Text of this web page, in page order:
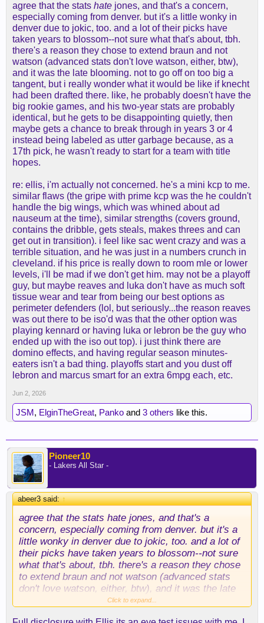
needed to be guarded on offense is a lot more
challenging then people are making it out to be. I
love Thybulle - I've been making the case for him
for a long time long before anyone else on this
board except maybe@abeer3but the dude has
been injured a ton.
If you really look back at that Denver team - they
got proven guys who could defend in Gordon, KCP,
and Brown. Brown contrary to the Jokic miss was
really good on the Nets and they rebounded the hell
out of the ball. and frankly if you're playing with
Jokic already - I don't see a big offensive
improvement from Jones. Denver as far as my
who wasn't healthy
And Ellis is a guy who freaks me out as I've seen
two teams not use him and when he's played gets
bully balled by anyone with size. You want a guy
who rebounds extremely well at his position to
follow that Denver model and Ellis just aint that
agree that the stats hate jones, and that's a concern,
especially coming from denver. but it's a little wonky in
denver due to jokic, too. and a lot of their picks have
taken years to blossom--not sure what that's about, tbh.
there's a reason they chose to extend braun and not
watson (advanced stats don't love watson, either, btw),
and it was the late blooming. not to go off on too big a
tangent, but i really wonder what it would be like if knecht
had been drafted there. like, he probably doesn't have the
big rookie games, and his two-year stats are probably
identical, but he gets to be disappointing quietly, then
maybe gets a chance to break through in years 3 or 4
instead being labeled as utter garbage because, as a
17th pick, he wasn't ready to start for a team with title
hopes.
re: ellis, i'm actually not concerned. he's a mini kcp to me.
similar flaws (the gripe with prime kcp was the he couldn't
handle the big wings, which was whined about ad
nauseum at the time), similar strengths (covers ground,
contains the dribble, gets steals, makes threes and can
get out in transition). i feel like sac went crazy and was a
terrible situation, and he was just in a numbers crunch in
cleveland. if his price is really down to room mle or lower
levels, i'll be mad if we don't get him. may not be a playoff
guy, but maybe reaves and luka don't have as much soft
tissue wear and tear from being our best options as
perimeter defenders (lol, but seriously...the reason reaves
was out there to be iso'd was that the other option was
playing kennard or having luka or lebron be the guy who
ended up with the iso out top). i just think there are
domino effects, and having regular season minutes-
eaters isn't a bad thing. playoffs start and you dust off
lebron and marcus smart for an extra 6mpg each, etc.
Jun 2, 2026
JSM, ElginTheGreat, Panko and 3 others like this.
Pioneer10
- Lakers All Star -
abeer3 said:↑
agree that the stats hate jones, and that's a
concern, especially coming from denver. but it's a
little wonky in denver due to jokic, too. and a lot of
their picks have taken years to blossom--not sure
what that's about, tbh. there's a reason they chose
to extend braun and not watson (advanced stats
don't love watson, either, btw), and it was the late
blooming. not to go off on too big a tangent, but i
Click to expand...